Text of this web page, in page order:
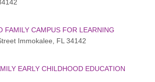
FAMILY CAMPUS FOR LEARNING
Immokalee, FL 34142
EARLY CHILDHOOD EDUCATION